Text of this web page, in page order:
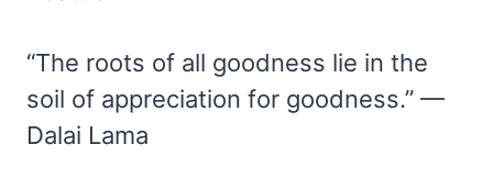
“The roots of all goodness lie in the
soil of appreciation for goodness.” —
Dalai Lama